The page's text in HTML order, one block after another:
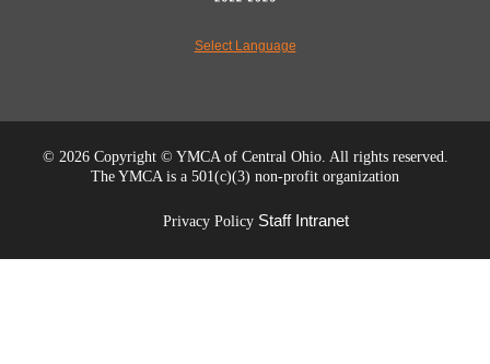
Select Language
© 2026 Copyright © YMCA of Central Ohio. All rights reserved.
The YMCA is a 501(c)(3) non-profit organization
Privacy Policy Staff Intranet